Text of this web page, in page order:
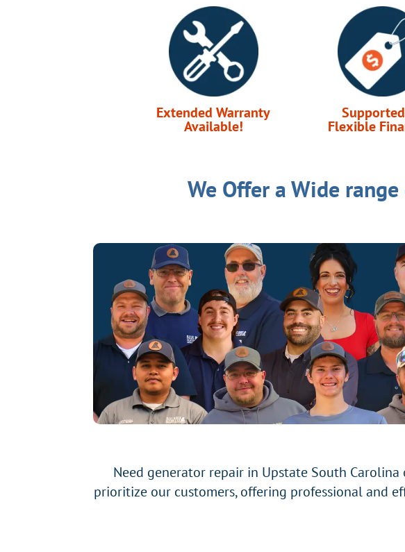
Extended Warranty
Available! Flexible
We Offer a Wide
Need generator repair in Upstate South
prioritize our customers, offering professional and